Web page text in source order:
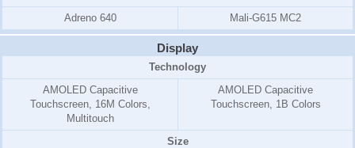
Adreno 640
Mali-G615 MC2
Display
Technology
AMOLED Capacitive
Touchscreen, 16M Colors,
Multitouch
AMOLED Capacitive
Touchscreen, 1B Colors
Size